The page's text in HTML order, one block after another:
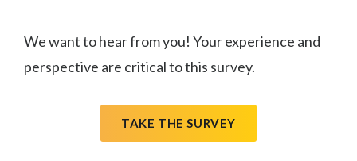
We want to hear from you! Your experience and
perspective are critical to this survey.
TAKE THE SURVEY